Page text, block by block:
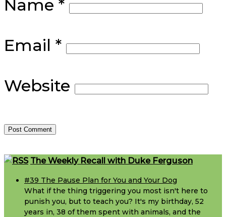
Name *
Email *
Website
FooterThe Weekly Recall with Duke Ferguson
#39 The Pause Plan for You and Your Dog
What if the thing triggering you most isn't here to
punish you, but to teach you? It's my birthday, 52
years in, 38 of them spent with animals, and the